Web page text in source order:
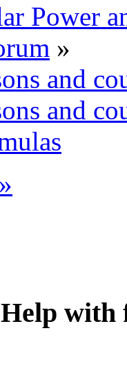
Power
»
and
and
with